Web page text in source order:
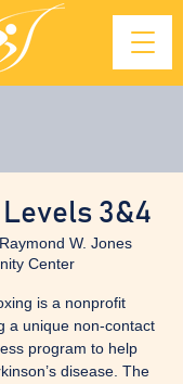
Levels 3&4
Raymond W. Jones
Center
is a nonprofit
a unique non-contact
program to help
disease. The